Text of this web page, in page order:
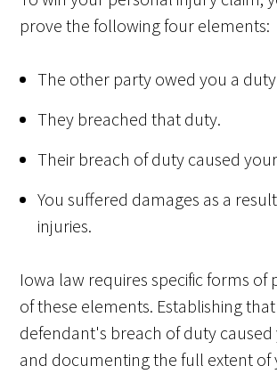
prove the following four elements:
The other party owed you a
They breached that duty.
Their breach of duty caused
You suffered damages as a
injuries.
Iowa law requires specific forms of
of these elements. Establishing
defendant's breach of duty caused
and documenting the full extent of